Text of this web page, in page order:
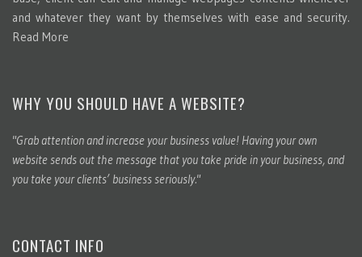
and whatever they want by themselves with ease and security.
Read More
WHY YOU SHOULD HAVE A WEBSITE?
"Grab attention and increase your business value! Having your own
website sends out the message that you take pride in your business, and
you take your clients’ business seriously."
CONTACT INFO